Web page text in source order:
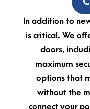
In addition to
is critical. We
doors,
maximum
options that
without the
connect your